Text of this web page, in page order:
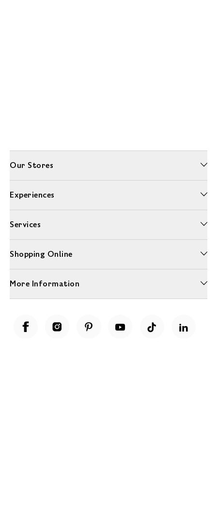
Our Stores
Experiences
Services
Shopping Online
More Information